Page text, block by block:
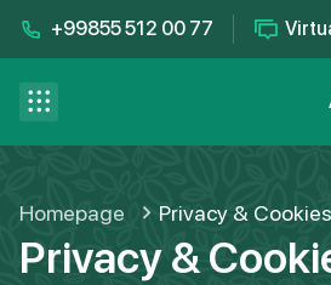
menu+99855 512 00 77
Contact us
FAQ
Homepage Privacy & Cookies
Privacy &